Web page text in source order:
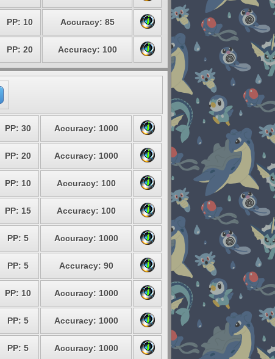
PP: 10 Accuracy: 85
PP: 20 Accuracy: 100
PP: 30 Accuracy: 1000
PP: 20 Accuracy: 1000
PP: 10 Accuracy: 100
PP: 15 Accuracy: 100
PP: 5 Accuracy: 1000
PP: 5 Accuracy: 90
PP: 10 Accuracy: 1000
PP: 5 Accuracy: 1000
PP: 5 Accuracy: 1000